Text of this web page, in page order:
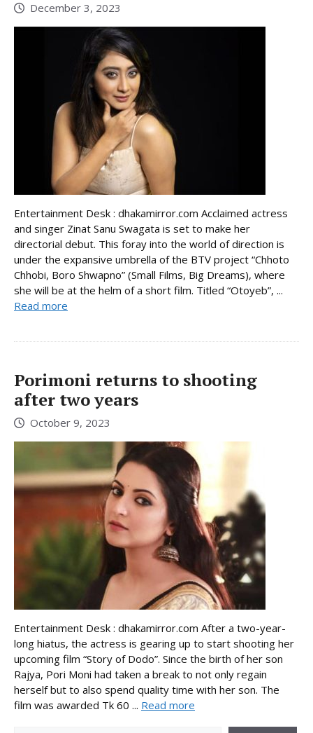
December 3, 2023
Entertainment Desk : dhakamirror.com Acclaimed actress
and singer Zinat Sanu Swagata is set to make her
directorial debut. This foray into the world of direction is
under the expansive umbrella of the BTV project “Chhoto
Chhobi, Boro Shwapno” (Small Films, Big Dreams), where
she will be at the helm of a short film. Titled “Otoyeb”, ...
Read more
Porimoni returns to shooting
after two years
October 9, 2023
Entertainment Desk : dhakamirror.com After a two-year-
long hiatus, the actress is gearing up to start shooting her
upcoming film “Story of Dodo”. Since the birth of her son
Rajya, Pori Moni had taken a break to not only regain
herself but to also spend quality time with her son. The
film was awarded Tk 60 ... Read more